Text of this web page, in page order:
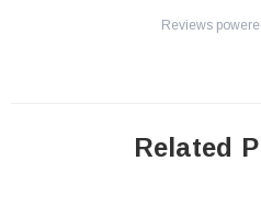
Reviews
Related